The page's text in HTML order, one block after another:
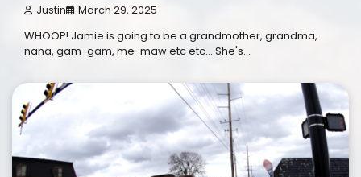
Justin March 29, 2025
WHOOP! Jamie is going to be a grandmother, grandma,
nana, gam-gam, me-maw etc etc... She's…